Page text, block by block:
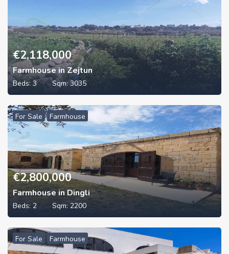
€2,118,000
Farmhouse in Zejtun
Beds: 3 Sqm:3035
For Sale Farmhouse
€2,800,000
Farmhouse in Dingli
Beds: 2 Sqm: 2200
For Sale Farmhouse